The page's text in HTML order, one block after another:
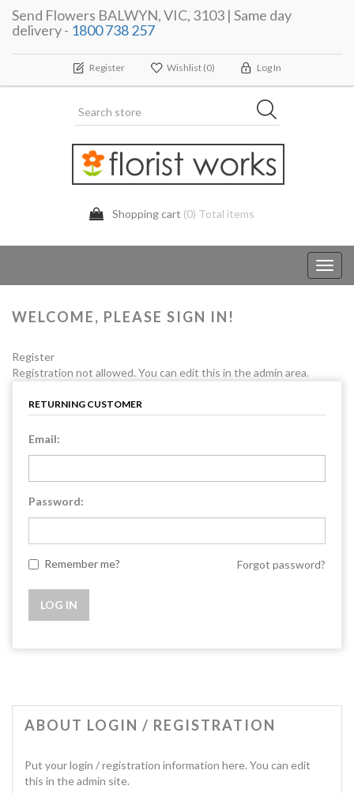
Send Flowers BALWYN, VIC, 3103 | Same day
delivery - 1800 738 257
Register Wishlist (0) Log In
Shopping cart (0) Total items
WELCOME, PLEASE SIGN IN!
Register
Registration not allowed. You can edit this in the admin area.
RETURNING CUSTOMER
Email:
Password:
Remember me? Forgot password?
ABOUT LOGIN / REGISTRATION
Put your login / registration information here. You can edit
this in the admin site.